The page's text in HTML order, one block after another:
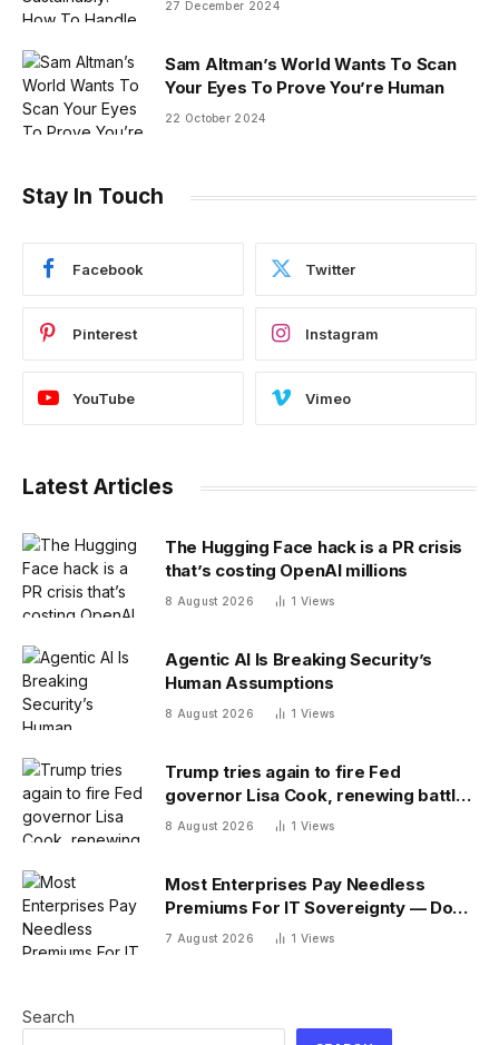
27 December 2024
Sam Altman’s World Wants To Scan
Your Eyes To Prove You’re Human
22 October 2024
Stay In Touch
Facebook Twitter
Pinterest Instagram
YouTube Vimeo
Latest Articles
The Hugging Face hack is a PR crisis
that’s costing OpenAI millions
8 August 2026 1 Views
Agentic AI Is Breaking Security’s
Human Assumptions
8 August 2026 1 Views
Trump tries again to fire Fed
governor Lisa Cook, renewing battle
over central bank independence
8 August 2026 1 Views
Most Enterprises Pay Needless
Premiums For IT Sovereignty — Do
You?
7 August 2026 1 Views
Search